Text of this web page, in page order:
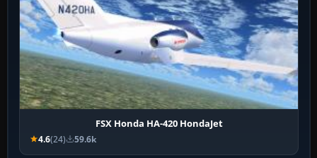
FSX Honda HA-420 HondaJet
4.6(24) 59.6k